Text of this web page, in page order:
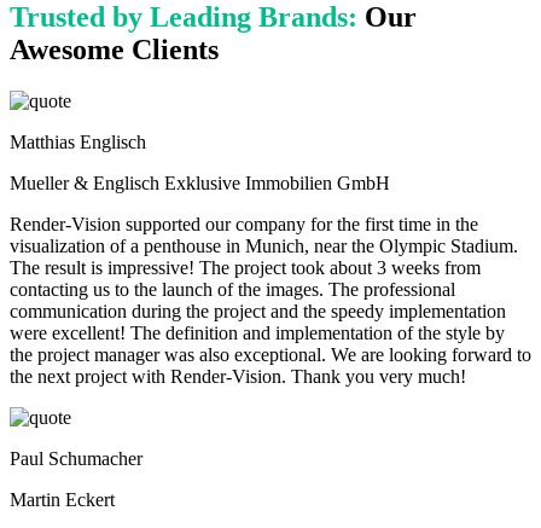
Trusted by Leading Brands: Our
Awesome Clients
Matthias Englisch
Mueller & Englisch Exklusive Immobilien GmbH
Render-Vision supported our company for the first time in the
visualization of a penthouse in Munich, near the Olympic Stadium.
The result is impressive! The project took about 3 weeks from
contacting us to the launch of the images. The professional
communication during the project and the speedy implementation
were excellent! The definition and implementation of the style by
the project manager was also exceptional. We are looking forward to
the next project with Render-Vision. Thank you very much!
Paul Schumacher
Martin Eckert